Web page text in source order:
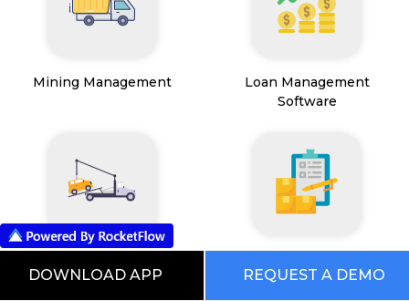
Mining Management
Loan Management
Software
System
Software
DOWNLOAD APP REQUEST A DEMO